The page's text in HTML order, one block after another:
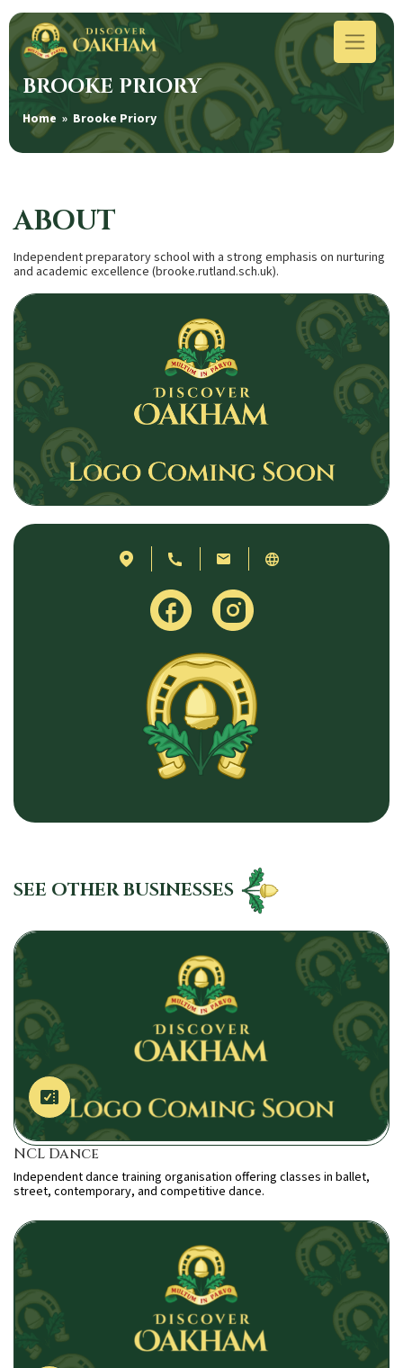
BROOKE PRIORY
Home » Brooke Priory
ABOUT
Independent preparatory school with a strong emphasis on nurturing
and academic excellence (brooke.rutland.sch.uk).
SEE OTHER BUSINESSES
NCL Dance
Independent dance training organisation offering classes in ballet,
street, contemporary, and competitive dance.